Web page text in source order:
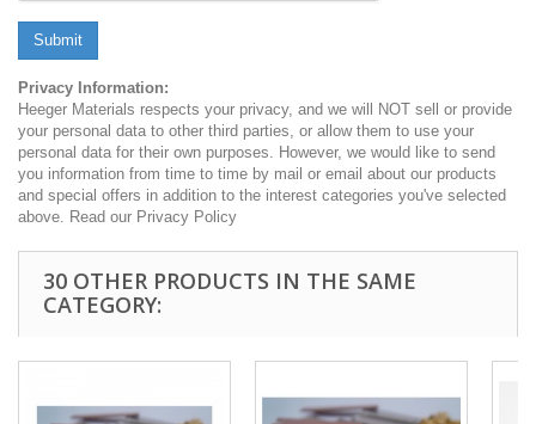
Submit
Privacy Information:
Heeger Materials respects your privacy, and we will NOT sell or provide
your personal data to other third parties, or allow them to use your
personal data for their own purposes. However, we would like to send
you information from time to time by mail or email about our products
and special offers in addition to the interest categories you've selected
above. Read our Privacy Policy
30 OTHER PRODUCTS IN THE SAME
CATEGORY: